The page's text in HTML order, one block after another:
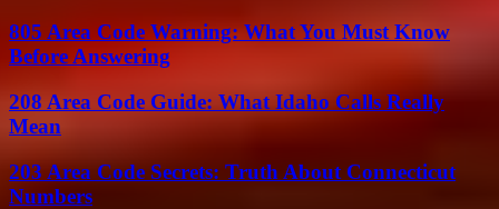
805 Area Code Warning: What You Must Know
Before Answering
208 Area Code Guide: What Idaho Calls Really
Mean
203 Area Code Secrets: Truth About Connecticut
Numbers